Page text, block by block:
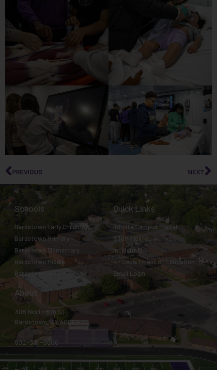
PREVIOUS NEXT
Schools
Bardstown Early Childhood
Bardstown Primary
Bardstown Elementary
Bardstown Middle
Bardstown High
Quick Links
Infinite Campus Portal
STOP Tipline
Incident IQ
KY Department of Education
Email Login
About
308 North 5th St.
Bardstown, KY 40004
502-331-8800